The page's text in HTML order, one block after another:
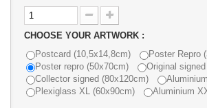
CHOOSE YOUR ARTWORK :
Postcard (10,5x14,8cm)
Poster Repro
Poster repro (50x70cm)
Original
Collector signed (80x120cm)
Plexiglass XL (60x90cm)
Aluminium